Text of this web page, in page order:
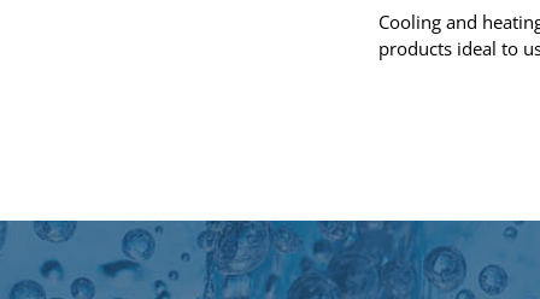
Cooling and
products ideal to